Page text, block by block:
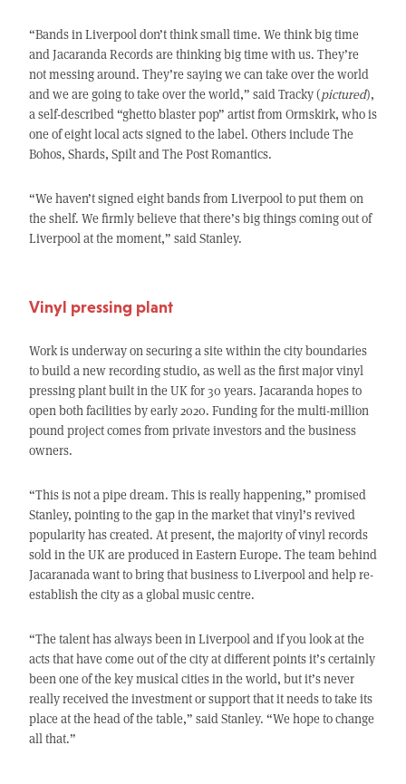
“Bands in Liverpool don’t think small time. We think big time
and Jacaranda Records are thinking big time with us. They’re
not messing around. They’re saying we can take over the world
and we are going to take over the world,” said Tracky (pictured),
a self-described “ghetto blaster pop” artist from Ormskirk, who is
one of eight local acts signed to the label. Others include The
Bohos, Shards, Spilt and The Post Romantics.
“We haven’t signed eight bands from Liverpool to put them on
the shelf. We firmly believe that there’s big things coming out of
Liverpool at the moment,” said Stanley.
Vinyl pressing plant
Work is underway on securing a site within the city boundaries
to build a new recording studio, as well as the first major vinyl
pressing plant built in the UK for 30 years. Jacaranda hopes to
open both facilities by early 2020. Funding for the multi-million
pound project comes from private investors and the business
owners.
“This is not a pipe dream. This is really happening,” promised
Stanley, pointing to the gap in the market that vinyl’s revived
popularity has created. At present, the majority of vinyl records
sold in the UK are produced in Eastern Europe. The team behind
Jacaranada want to bring that business to Liverpool and help re-
establish the city as a global music centre.
“The talent has always been in Liverpool and if you look at the
acts that have come out of the city at different points it’s certainly
been one of the key musical cities in the world, but it’s never
really received the investment or support that it needs to take its
place at the head of the table,” said Stanley. “We hope to change
all that.”